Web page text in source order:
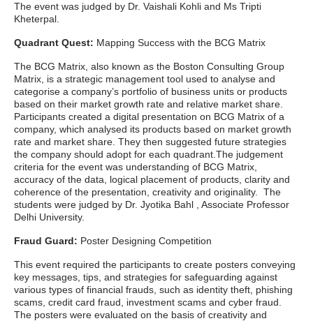
The event was judged by Dr. Vaishali Kohli and Ms Tripti
Kheterpal.
Quadrant Quest: Mapping Success with the BCG Matrix
The BCG Matrix, also known as the Boston Consulting Group
Matrix, is a strategic management tool used to analyse and
categorise a company’s portfolio of business units or products
based on their market growth rate and relative market share.
Participants created a digital presentation on BCG Matrix of a
company, which analysed its products based on market growth
rate and market share. They then suggested future strategies
the company should adopt for each quadrant.The judgement
criteria for the event was understanding of BCG Matrix,
accuracy of the data, logical placement of products, clarity and
coherence of the presentation, creativity and originality. The
students were judged by Dr. Jyotika Bahl , Associate Professor
Delhi University.
Fraud Guard: Poster Designing Competition
This event required the participants to create posters conveying
key messages, tips, and strategies for safeguarding against
various types of financial frauds, such as identity theft, phishing
scams, credit card fraud, investment scams and cyber fraud.
The posters were evaluated on the basis of creativity and